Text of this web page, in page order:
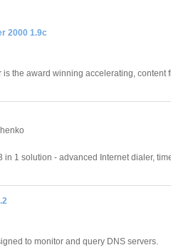
2000 1.9c
is the award winning accelerating, content
in 1 solution - advanced Internet dialer,
to monitor and query DNS servers.